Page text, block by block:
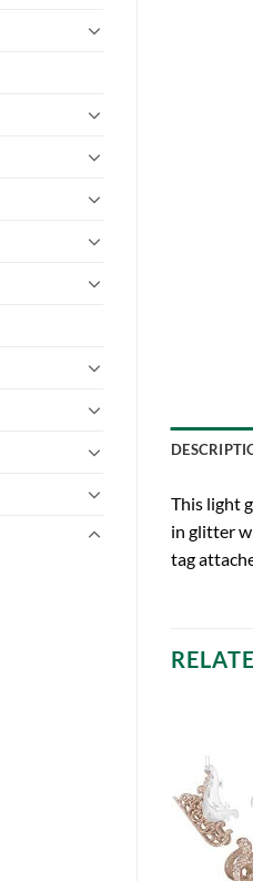
This light
in glitter
tag